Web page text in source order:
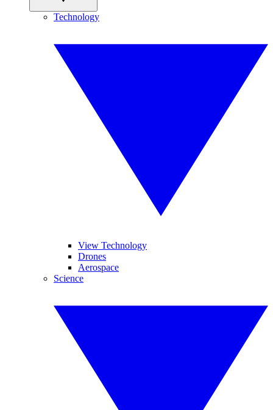
Technology
View Technology
Drones
Aerospace
Science